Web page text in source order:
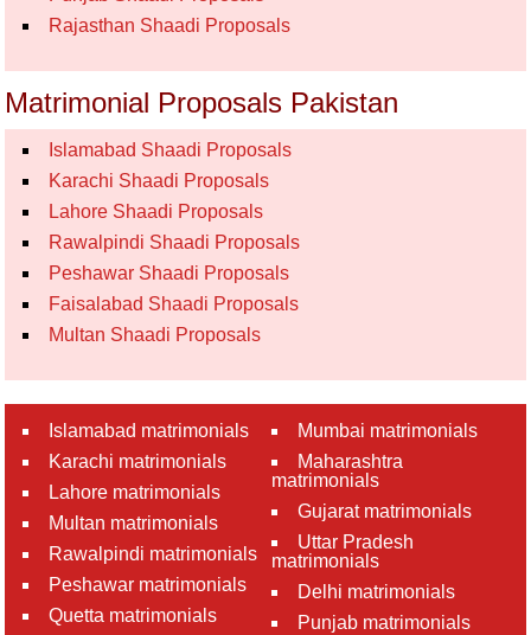
Rajasthan Shaadi Proposals
Matrimonial Proposals Pakistan
Islamabad Shaadi Proposals
Karachi Shaadi Proposals
Lahore Shaadi Proposals
Rawalpindi Shaadi Proposals
Peshawar Shaadi Proposals
Faisalabad Shaadi Proposals
Multan Shaadi Proposals
Islamabad matrimonials
Karachi matrimonials
Lahore matrimonials
Multan matrimonials
Rawalpindi matrimonials
Peshawar matrimonials
Quetta matrimonials
Mumbai matrimonials
Maharashtra
matrimonials
Gujarat matrimonials
Uttar Pradesh
matrimonials
Delhi matrimonials
Punjab matrimonials